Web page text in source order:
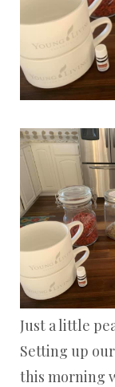
Just a little
Setting up
this morning